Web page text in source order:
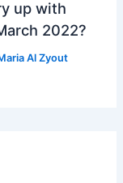
up with
2022?
Al Zyout